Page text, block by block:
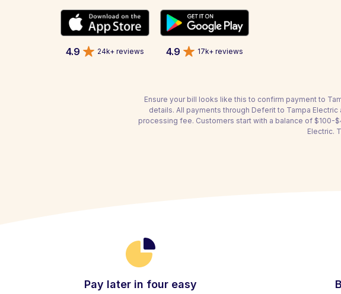
4.9 24k+ reviews 4.9 17k+ reviews
Ensure your bill looks like this to confirm payment to
details. All payments through Deferit to Tampa
processing fee. Customers start with a balance of $100-
Electric.
Pay later in four easy